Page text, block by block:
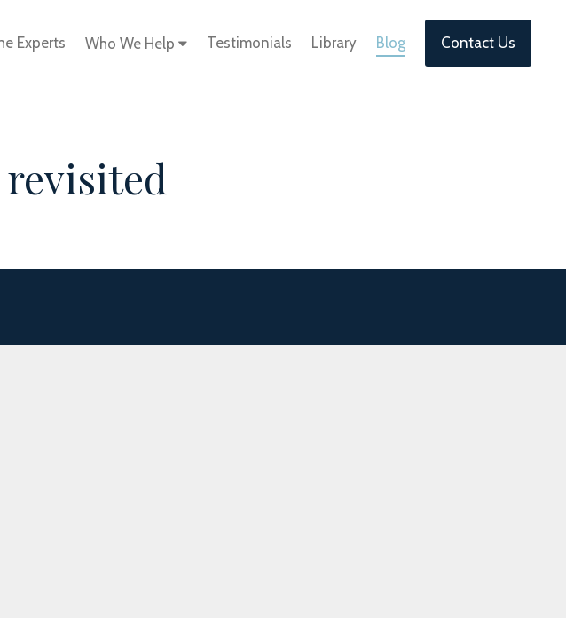
Experts Who We Help Testimonials Library Blog Contact Us